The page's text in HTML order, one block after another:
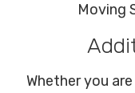
Moving
Whether you